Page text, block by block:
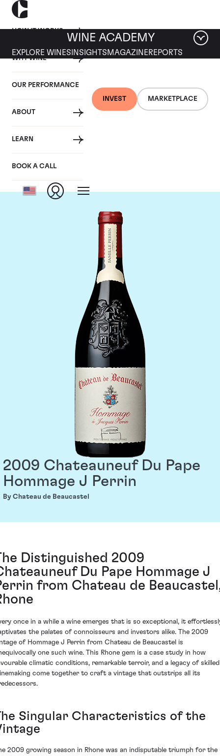
HOW IT WORKS
WHY WINE
OUR PERFORMANCE
ABOUT
LEARN
BOOK A CALL
INVEST MARKETPLACE
WINE ACADEMY
EXPLORE WINES INSIGHTS MAGAZINEREPORTS
Chateau de
Beaucastel
2009 Chateauneuf Du Pape
Hommage J Perrin
By Chateau de Beaucastel
Distinguished 2009
Du Pape Hommage J
from Chateau de
once in a while a wine emerges that is so exceptional, it
the palates of connoisseurs and investors alike. The 2009
of Hommage J Perrin from Chateau de Beaucastel is
one such wine. This Rhone gem is a case study in how
climatic conditions, remarkable terroir, and a legacy of skilled
come together to craft a vintage that outstrips all its
Singular Characteristics of the
2009 growing season in Rhone was an indisputable triumph for the